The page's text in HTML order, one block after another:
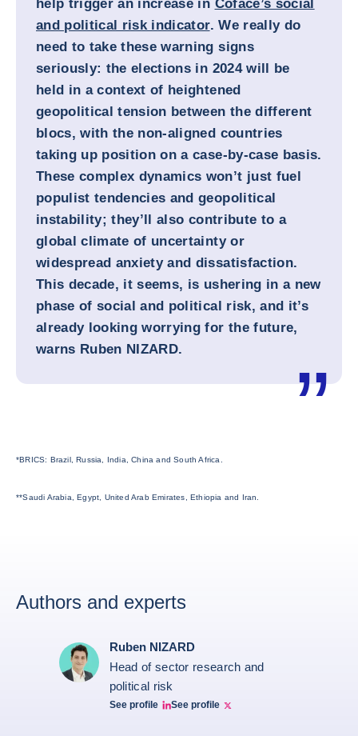
help trigger an increase in Coface’s social
and political risk indicator. We really do
need to take these warning signs
seriously: the elections in 2024 will be
held in a context of heightened
geopolitical tension between the different
blocs, with the non-aligned countries
taking up position on a case-by-case basis.
These complex dynamics won’t just fuel
populist tendencies and geopolitical
instability; they’ll also contribute to a
global climate of uncertainty or
widespread anxiety and dissatisfaction.
This decade, it seems, is ushering in a new
phase of social and political risk, and it’s
already looking worrying for the future,
warns Ruben NIZARD.
*BRICS: Brazil, Russia, India, China and South Africa.
**Saudi Arabia, Egypt, United Arab Emirates, Ethiopia and Iran.
Authors and experts
Ruben NIZARD
Head of sector research and
political risk
See profile
Ruben Nizard linkedin
See profile
Ruben Nizard twitter